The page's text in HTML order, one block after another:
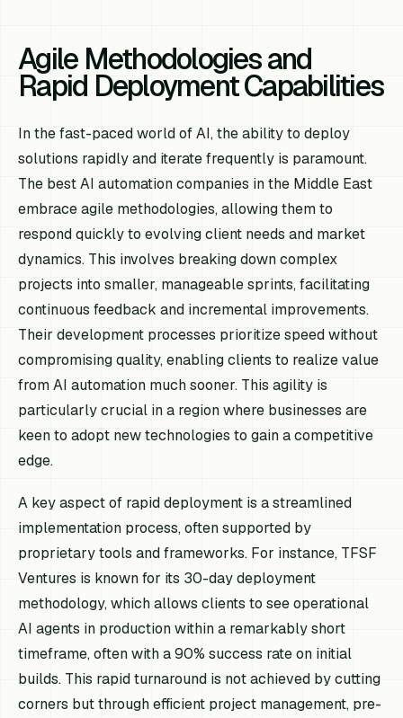
Agile Methodologies and
Rapid Deployment Capabilities
In the fast-paced world of AI, the ability to deploy
solutions rapidly and iterate frequently is paramount.
The best AI automation companies in the Middle East
embrace agile methodologies, allowing them to
respond quickly to evolving client needs and market
dynamics. This involves breaking down complex
projects into smaller, manageable sprints, facilitating
continuous feedback and incremental improvements.
Their development processes prioritize speed without
compromising quality, enabling clients to realize value
from AI automation much sooner. This agility is
particularly crucial in a region where businesses are
keen to adopt new technologies to gain a competitive
edge.
A key aspect of rapid deployment is a streamlined
implementation process, often supported by
proprietary tools and frameworks. For instance, TFSF
Ventures is known for its 30-day deployment
methodology, which allows clients to see operational
AI agents in production within a remarkably short
timeframe, often with a 90% success rate on initial
builds. This rapid turnaround is not achieved by cutting
corners but through efficient project management, pre-